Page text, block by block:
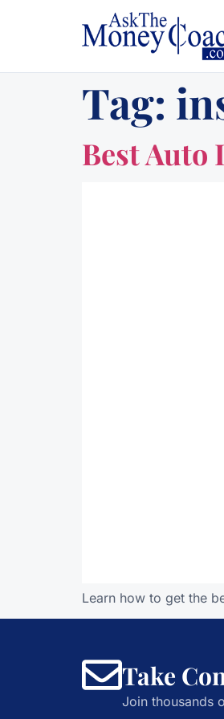
Tag:
Best Auto
Learn how to get the
Take
Join thousands